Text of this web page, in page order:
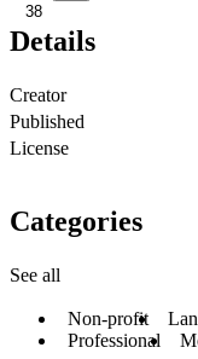
38
Details
Creator
Published
License
Categories
See all
Non-profit
Professional